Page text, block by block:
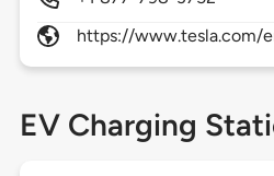
https://www.tesla.com/
EV Charging